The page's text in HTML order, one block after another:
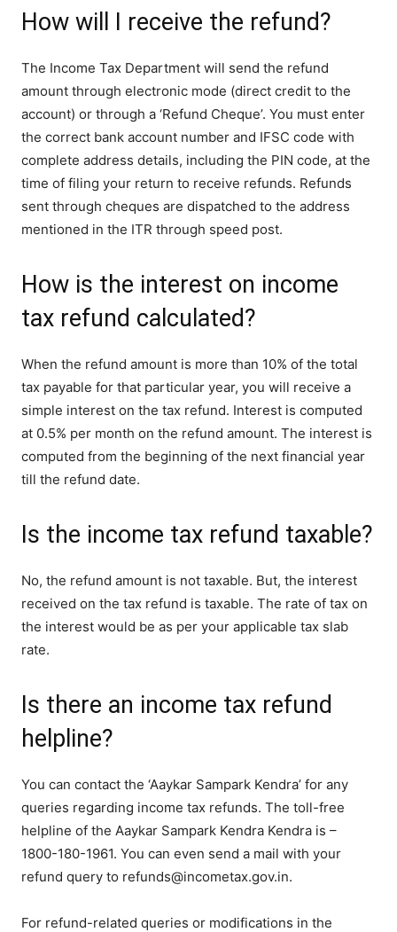
How will I receive the refund?
The Income Tax Department will send the refund
amount through electronic mode (direct credit to the
account) or through a ‘Refund Cheque’. You must enter
the correct bank account number and IFSC code with
complete address details, including the PIN code, at the
time of filing your return to receive refunds. Refunds
sent through cheques are dispatched to the address
mentioned in the ITR through speed post.
How is the interest on income
tax refund calculated?
When the refund amount is more than 10% of the total
tax payable for that particular year, you will receive a
simple interest on the tax refund. Interest is computed
at 0.5% per month on the refund amount. The interest is
computed from the beginning of the next financial year
till the refund date.
Is the income tax refund taxable?
No, the refund amount is not taxable. But, the interest
received on the tax refund is taxable. The rate of tax on
the interest would be as per your applicable tax slab
rate.
Is there an income tax refund
helpline?
You can contact the ‘Aaykar Sampark Kendra’ for any
queries regarding income tax refunds. The toll-free
helpline of the Aaykar Sampark Kendra Kendra is –
1800-180-1961. You can even send a mail with your
refund query to refunds@incometax.gov.in.
For refund-related queries or modifications in the